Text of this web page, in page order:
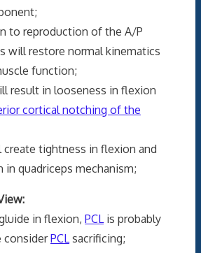
to reproduction of the A/P
will restore normal kinematics
function;
result in looseness in flexion
cortical notching of the
create tightness in flexion and
in quadriceps mechanism;
in flexion, PCL is probably
considerPCL sacrificing;